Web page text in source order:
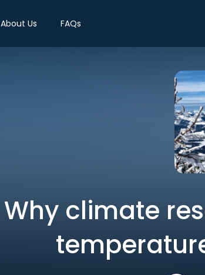
About Us FAQs
Why climate